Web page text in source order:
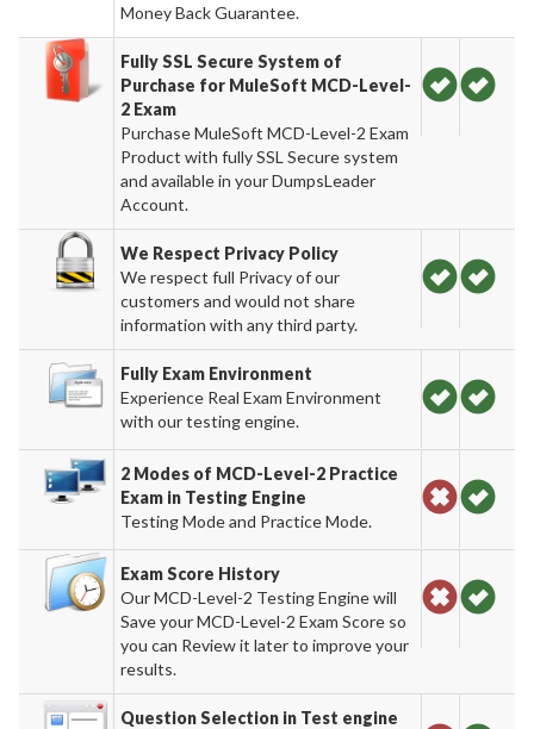
Money Back Guarantee.
Fully SSL Secure System of
Purchase for MuleSoft MCD-Level-
2 Exam
Purchase MuleSoft MCD-Level-2 Exam
Product with fully SSL Secure system
and available in your DumpsLeader
Account.
We Respect Privacy Policy
We respect full Privacy of our
customers and would not share
information with any third party.
Fully Exam Environment
Experience Real Exam Environment
with our testing engine.
2 Modes of MCD-Level-2 Practice
Exam in Testing Engine
Testing Mode and Practice Mode.
Exam Score History
Our MCD-Level-2 Testing Engine will
Save your MCD-Level-2 Exam Score so
you can Review it later to improve your
results.
Question Selection in Test engine